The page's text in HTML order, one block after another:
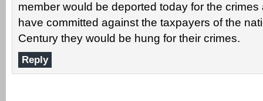
member would be deported today for the
have committed against the taxpayers of the
Century they would be hung for their crimes.
Reply